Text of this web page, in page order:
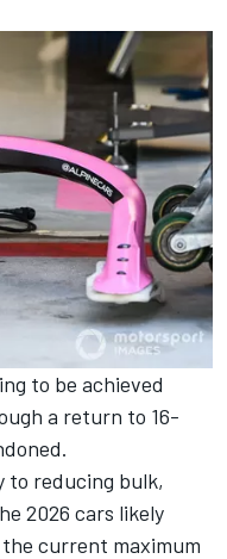
to be achieved
a return to 16-
to reducing bulk,
2026 cars likely
current maximum